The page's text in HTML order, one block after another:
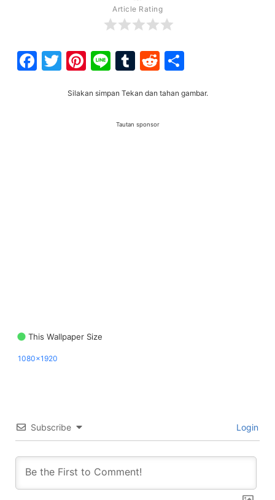
Article Rating
Facebook
Twitter
Pinterest
LineTumblr
Reddit
Silakan simpan Tekan dan tahan gambar.
Tautan sponsor
This Wallpaper Size
1080x1920
Subscribe Login